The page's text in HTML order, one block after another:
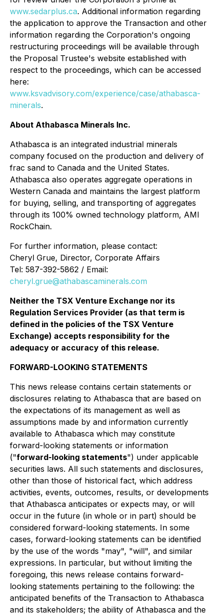
www.sedarplus.ca. Additional information regarding
the application to approve the Transaction and other
information regarding the Corporation's ongoing
restructuring proceedings will be available through
the Proposal Trustee's website established with
respect to the proceedings, which can be accessed
here:
www.ksvadvisory.com/experience/case/athabasca-
minerals.
About Athabasca Minerals Inc.
Athabasca is an integrated industrial minerals
company focused on the production and delivery of
frac sand to Canada and the United States.
Athabasca also operates aggregate operations in
Western Canada and maintains the largest platform
for buying, selling, and transporting of aggregates
through its 100% owned technology platform, AMI
RockChain.
For further information, please contact:
Cheryl Grue, Director, Corporate Affairs
Tel: 587-392-5862 / Email:
cheryl.grue@athabascaminerals.com
Neither the TSX Venture Exchange nor its
Regulation Services Provider (as that term is
defined in the policies of the TSX Venture
Exchange) accepts responsibility for the
adequacy or accuracy of this release.
FORWARD-LOOKING STATEMENTS
This news release contains certain statements or
disclosures relating to Athabasca that are based on
the expectations of its management as well as
assumptions made by and information currently
available to Athabasca which may constitute
forward-looking statements or information
("forward-looking statements") under applicable
securities laws. All such statements and disclosures,
other than those of historical fact, which address
activities, events, outcomes, results, or developments
that Athabasca anticipates or expects may, or will
occur in the future (in whole or in part) should be
considered forward-looking statements. In some
cases, forward-looking statements can be identified
by the use of the words "may", "will", and similar
expressions. In particular, but without limiting the
foregoing, this news release contains forward-
looking statements pertaining to the following: the
anticipated benefits of the Transaction to Athabasca
and its stakeholders; the ability of Athabasca and the